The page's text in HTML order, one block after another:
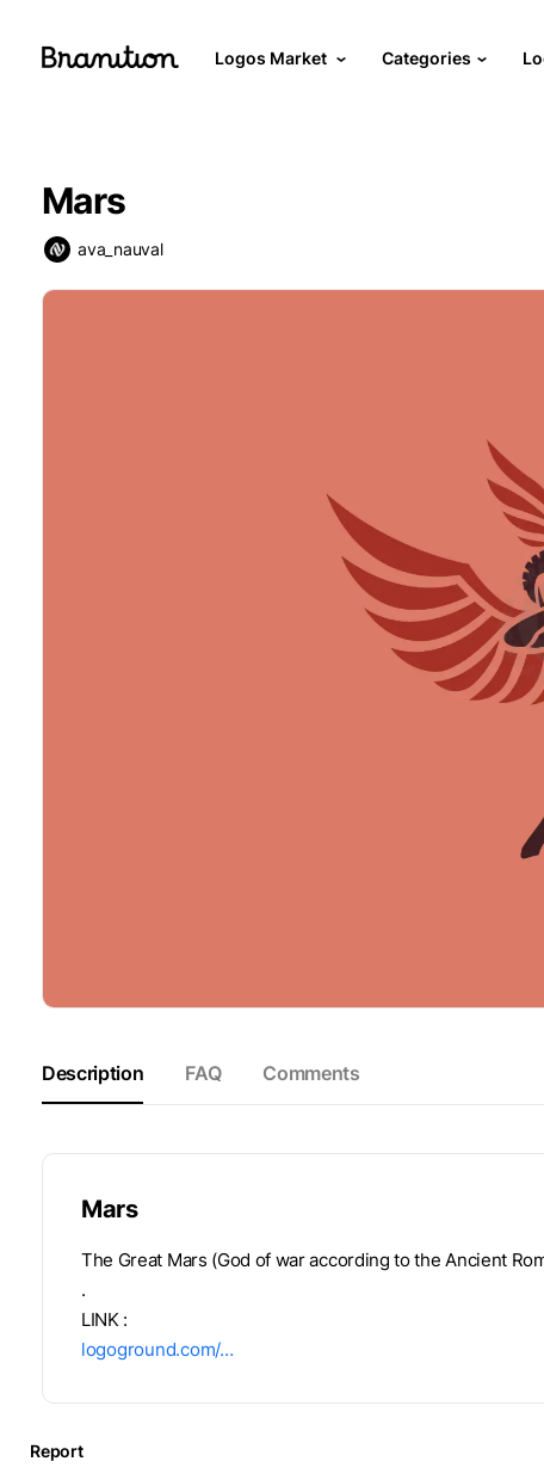
Logos Market Categories
Mars
ava_nauval
Description FAQ Comments
Mars
The Great Mars (God of war according to the Ancient
.
LINK :
logoground.com/…
Report